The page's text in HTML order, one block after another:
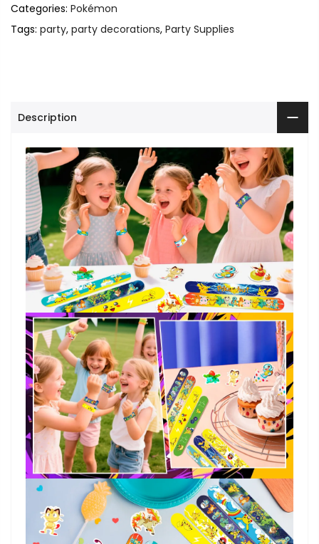
Categories: Pokémon
Tags: party, party decorations, Party Supplies
Description